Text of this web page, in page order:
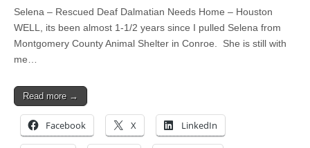
Selena – Rescued Deaf Dalmatian Needs Home – Houston
WELL, its been almost 1-1/2 years since I pulled Selena from
Montgomery County Animal Shelter in Conroe. She is still with
me…
Read more →
Facebook X LinkedIn